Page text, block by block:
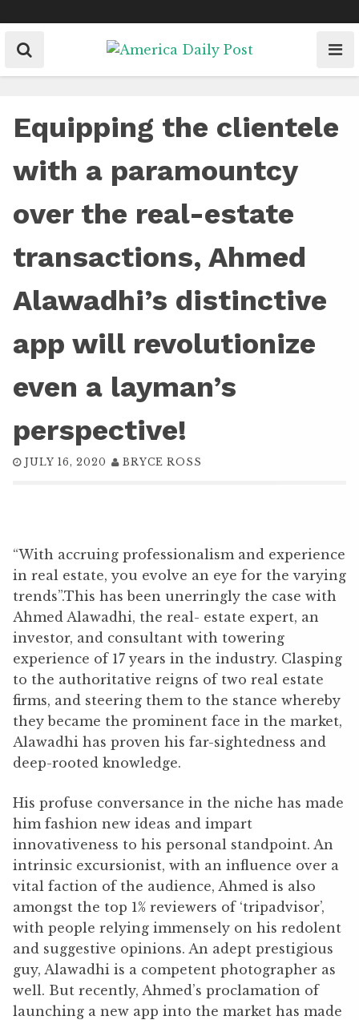
to
content
Equipping the clientele
with a paramountcy
over the real-estate
transactions, Ahmed
Alawadhi’s distinctive
app will revolutionize
even a layman’s
perspective!
JULY 16, 2020 BRYCE ROSS
“With accruing professionalism and experience
in real estate, you evolve an eye for the varying
trends”.This has been unerringly the case with
Ahmed Alawadhi, the real- estate expert, an
investor, and consultant with towering
experience of 17 years in the industry. Clasping
to the authoritative reigns of two real estate
firms, and steering them to the stance whereby
they became the prominent face in the market,
Alawadhi has proven his far-sightedness and
deep-rooted knowledge.
His profuse conversance in the niche has made
him fashion new ideas and impart
innovativeness to his personal standpoint. An
intrinsic excursionist, with an influence over a
vital faction of the audience, Ahmed is also
amongst the top 1% reviewers of ‘tripadvisor’,
with people relying immensely on his redolent
and suggestive opinions. An adept prestigious
guy, Alawadhi is a competent photographer as
well. But recently, Ahmed’s proclamation of
launching a new app into the market has made